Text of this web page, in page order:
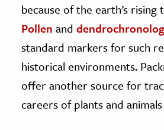
because of the earth’s
Pollen and
standard markers for such
historical environments.
offer another source for
careers of plants and